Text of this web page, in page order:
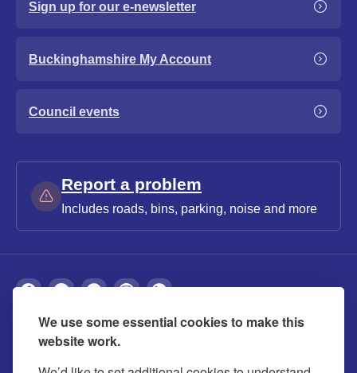
We use some essential cookies to make this
website work.
Sign up for our e-newsletter
Buckinghamshire My Account
Council events
Report a problem
Includes roads, bins, parking, noise and more
About Privacy Accessibility Cookies
Contact us Modern slavery statement